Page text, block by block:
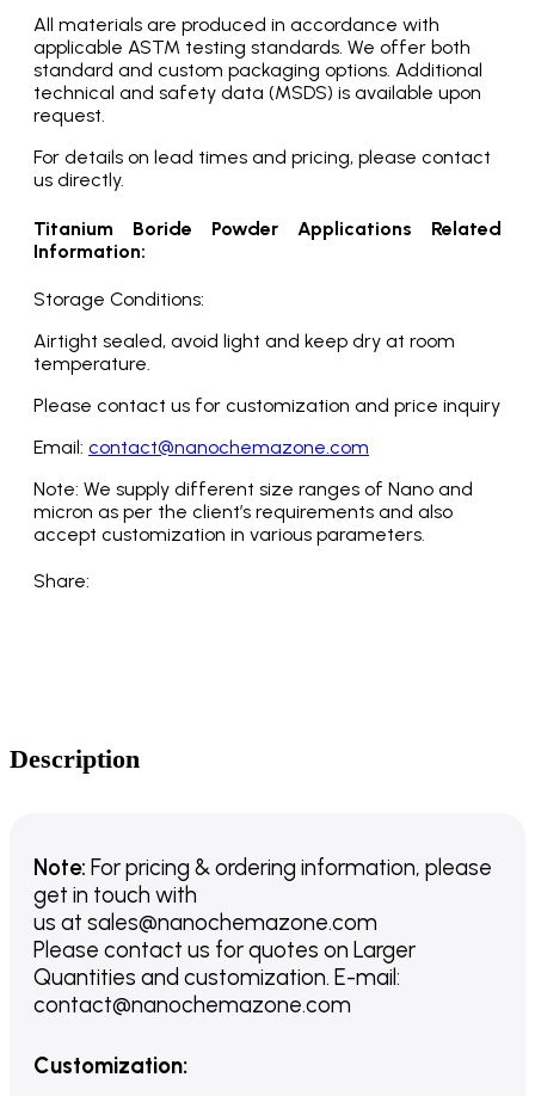
All materials are produced in accordance with
applicable ASTM testing standards. We offer both
standard and custom packaging options. Additional
technical and safety data (MSDS) is available upon
request.
For details on lead times and pricing, please contact
us directly.
Titanium Boride Powder Applications Related
Information:
Storage Conditions:
Airtight sealed, avoid light and keep dry at room
temperature.
Please contact us for customization and price inquiry
Email: contact@nanochemazone.com
Note: We supply different size ranges of Nano and
micron as per the client’s requirements and also
accept customization in various parameters.
Share:
Description
Note: For pricing & ordering information, please
get in touch with
us at sales@nanochemazone.com
Please contact us for quotes on Larger
Quantities and customization. E-mail:
contact@nanochemazone.com
Customization: